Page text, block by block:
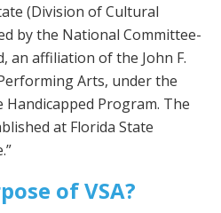
(Division of Cultural
by the National Committee-
an affiliation of the John F.
Arts, under the
Program. The
at Florida State
of VSA?